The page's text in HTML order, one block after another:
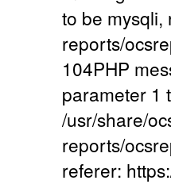
to be mysqli,
reports/
104PHP
parameter 1
/usr/share/
reports/
referer: